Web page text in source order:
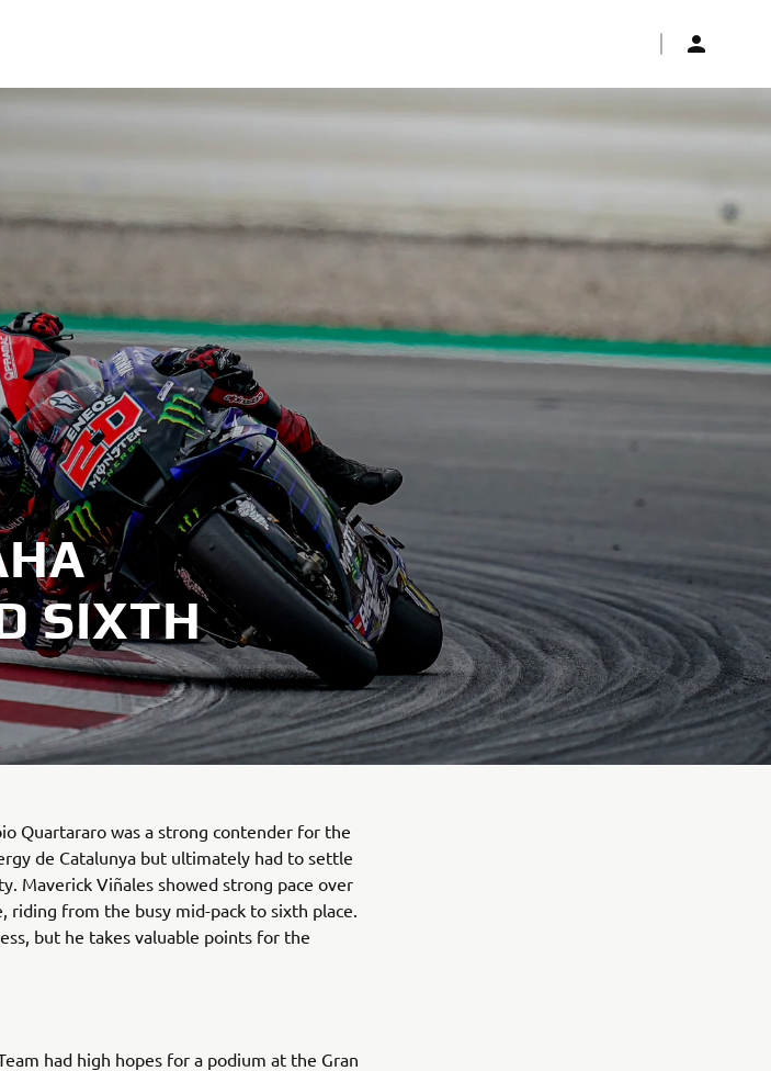
SIXTH
Quartararo was a strong contender for the
de Catalunya but ultimately had to settle
Maverick Viñales showed strong pace over
from the busy mid-pack to sixth place.
but he takes valuable points for the
had high hopes for a podium at the Gran